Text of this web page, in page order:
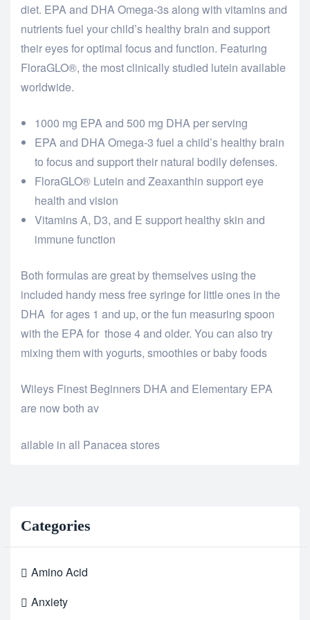
diet. EPA and DHA Omega-3s along with vitamins and
nutrients fuel your child’s healthy brain and support
their eyes for optimal focus and function. Featuring
FloraGLO®, the most clinically studied lutein available
worldwide.
1000 mg EPA and 500 mg DHA per serving
EPA and DHA Omega-3 fuel a child’s healthy brain
to focus and support their natural bodily defenses.
FloraGLO® Lutein and Zeaxanthin support eye
health and vision
Vitamins A, D3, and E support healthy skin and
immune function
Both formulas are great by themselves using the
included handy mess free syringe for little ones in the
DHA for ages 1 and up, or the fun measuring spoon
with the EPA for those 4 and older. You can also try
mixing them with yogurts, smoothies or baby foods
Wileys Finest Beginners DHA and Elementary EPA
are now both av
relaisvih12
ailable in all Panacea stores
Categories
Amino Acid
Anxiety